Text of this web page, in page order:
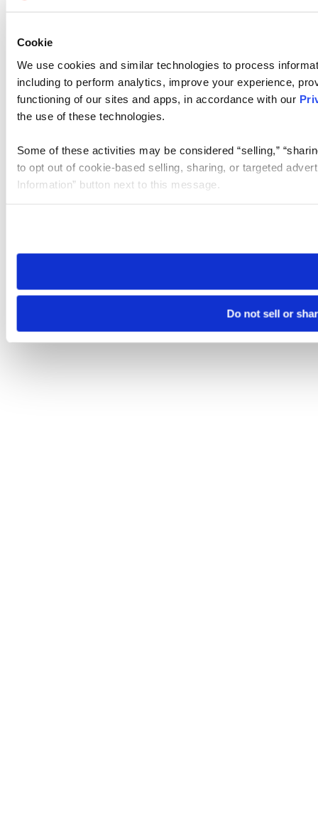
Cookie
We use cookies and similar technologies to process
including to perform analytics, improve your experience,
functioning of our sites and apps, in accordance with our
the use of these technologies.
Some of these activities may be considered “selling,”
to opt out of cookie-based selling, sharing, or targeted
Information” button next to this message.
need to be set again.
Do not sell or